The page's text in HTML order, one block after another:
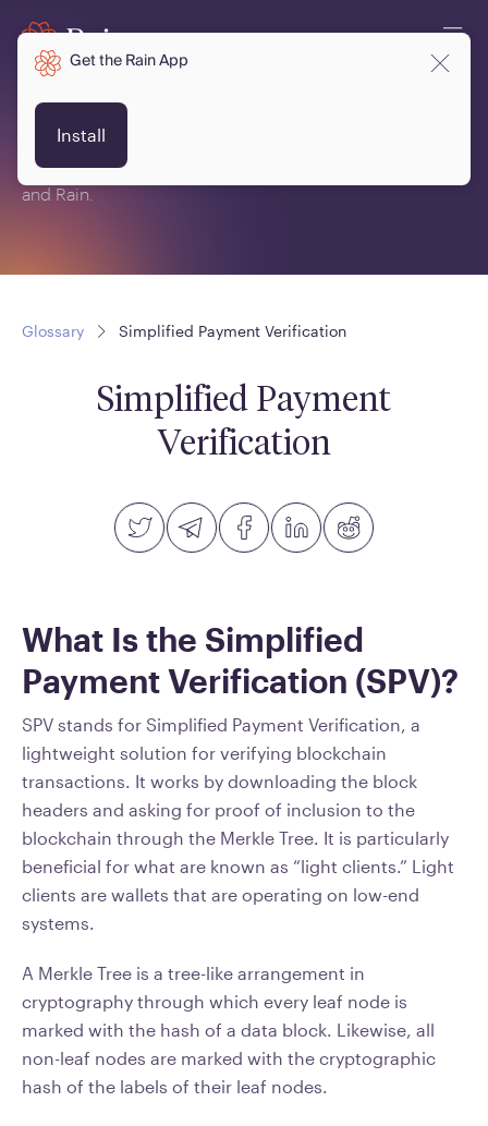
Glossary
This is a glossary of terms related to crypto, blockchain
and Rain.
Glossary Simplified Payment Verification
Simplified Payment
Verification
What Is the Simplified
Payment Verification (SPV)?
SPV stands for Simplified Payment Verification, a
lightweight solution for verifying blockchain
transactions. It works by downloading the block
headers and asking for proof of inclusion to the
blockchain through the Merkle Tree. It is particularly
beneficial for what are known as “light clients.” Light
clients are wallets that are operating on low-end
systems.
A Merkle Tree is a tree-like arrangement in
cryptography through which every leaf node is
marked with the hash of a data block. Likewise, all
non-leaf nodes are marked with the cryptographic
hash of the labels of their leaf nodes.
Get the Rain App
Install